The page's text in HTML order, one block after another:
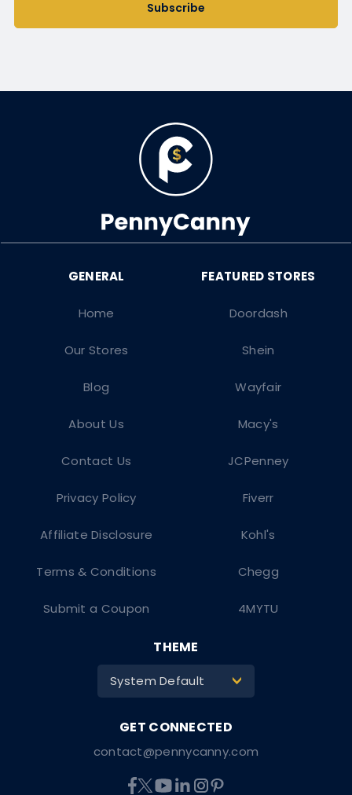
Subscribe
Doordash
Shein
Wayfair
Macy's
JCPenney
Fiverr
Kohl's
Chegg
4MYTU
Home
Our Stores
Blog
About Us
Contact Us
Privacy Policy
Affiliate Disclosure
Terms & Conditions
Submit a Coupon
contact@pennycanny.com
THEME
System Default >